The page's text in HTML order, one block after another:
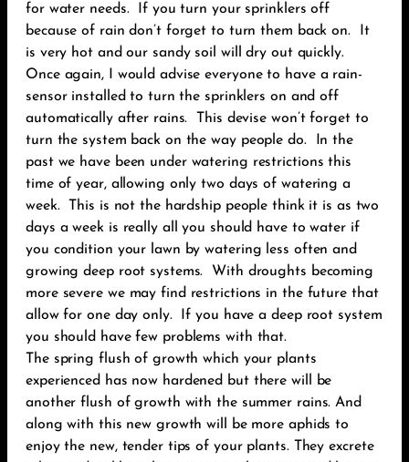
for water needs. If you turn your sprinklers off
because of rain don’t forget to turn them back on. It
is very hot and our sandy soil will dry out quickly.
Once again, I would advise everyone to have a rain-
sensor installed to turn the sprinklers on and off
automatically after rains. This devise won’t forget to
turn the system back on the way people do. In the
past we have been under watering restrictions this
time of year, allowing only two days of watering a
week. This is not the hardship people think it is as two
days a week is really all you should have to water if
you condition your lawn by watering less often and
growing deep root systems. With droughts becoming
more severe we may find restrictions in the future that
allow for one day only. If you have a deep root system
you should have few problems with that.
The spring flush of growth which your plants
experienced has now hardened but there will be
another flush of growth with the summer rains. And
along with this new growth will be more aphids to
enjoy the new, tender tips of your plants. They excrete